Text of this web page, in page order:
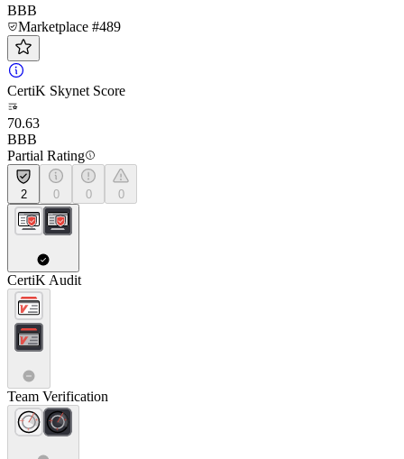
BBB
Marketplace #489
CertiK Skynet Score
70.63
BBB
Partial Rating
2 0 0 0
CertiK Audit
Team Verification